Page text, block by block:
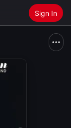
Sign In